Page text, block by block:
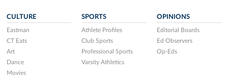
CULTURE
Eastman
CT Eats
Art
Dance
Movies
SPORTS
Athlete Profiles
Club Sports
Professional Sports
Varsity Athletics
OPINIONS
Editorial Boards
Ed Observers
Op-Eds